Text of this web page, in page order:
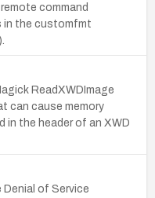
command
in the customfmt
ReadXWDImage
can cause memory
in the header of an XWD
of Service